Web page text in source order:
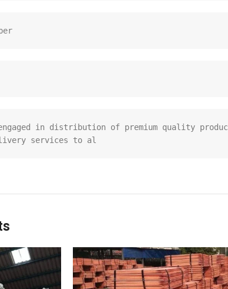
in distribution of premium quality
services to al